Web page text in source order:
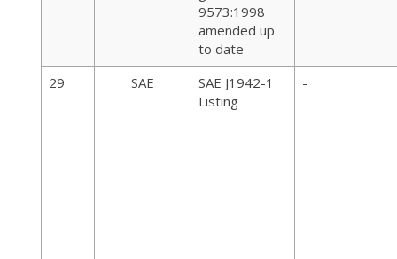
9573:1998
amended up
to date
29 SAE
SAE J1942-1
Listing
-